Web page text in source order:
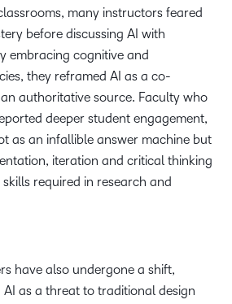
many instructors feared
before discussing AI with
embracing cognitive and
they reframed AI as a co-
authoritative source. Faculty who
deeper student engagement,
as an infallible answer machine but
iteration and critical thinking
required in research and
have also undergone a shift,
as a threat to traditional design